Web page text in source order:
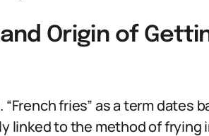
Origin of
fries” as a term dates
linked to the method of frying